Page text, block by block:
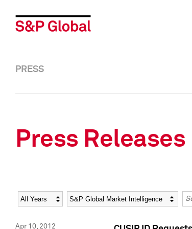
PRESS
Press Releases
Year Category
Apr 10, 2012